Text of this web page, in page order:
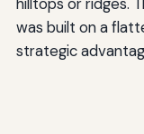
was built on a
strategic